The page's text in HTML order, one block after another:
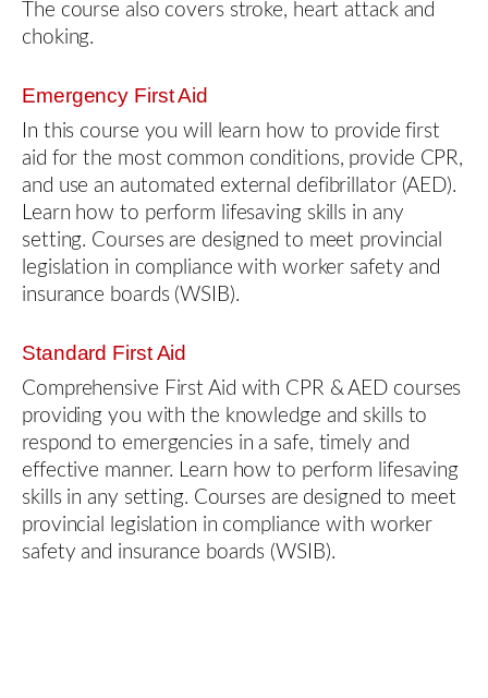
The course also covers stroke, heart attack and
choking.
Emergency First Aid
In this course you will learn how to provide first
aid for the most common conditions, provide CPR,
and use an automated external defibrillator (AED).
Learn how to perform lifesaving skills in any
setting. Courses are designed to meet provincial
legislation in compliance with worker safety and
insurance boards (WSIB).
Standard First Aid
Comprehensive First Aid with CPR & AED courses
providing you with the knowledge and skills to
respond to emergencies in a safe, timely and
effective manner. Learn how to perform lifesaving
skills in any setting. Courses are designed to meet
provincial legislation in compliance with worker
safety and insurance boards (WSIB).